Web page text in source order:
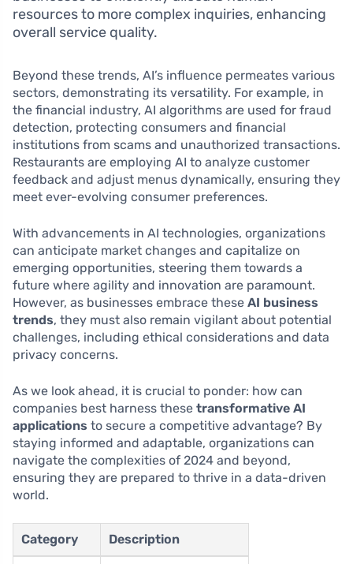
resources to more complex inquiries, enhancing
overall service quality.
Beyond these trends, AI’s influence permeates various
sectors, demonstrating its versatility. For example, in
the financial industry, AI algorithms are used for fraud
detection, protecting consumers and financial
institutions from scams and unauthorized transactions.
Restaurants are employing AI to analyze customer
feedback and adjust menus dynamically, ensuring they
meet ever-evolving consumer preferences.
With advancements in AI technologies, organizations
can anticipate market changes and capitalize on
emerging opportunities, steering them towards a
future where agility and innovation are paramount.
However, as businesses embrace these AI business
trends, they must also remain vigilant about potential
challenges, including ethical considerations and data
privacy concerns.
As we look ahead, it is crucial to ponder: how can
companies best harness these transformative AI
applications to secure a competitive advantage? By
staying informed and adaptable, organizations can
navigate the complexities of 2024 and beyond,
ensuring they are prepared to thrive in a data-driven
world.
Category Description